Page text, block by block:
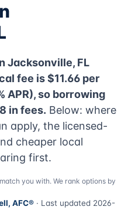
Jacksonville, FL
fee is $11.66 per
APR), so borrowing
in fees. Below: where
apply, the licensed-
cheaper local
first.
you with. We rank options by
AFC® · Last updated 2026-